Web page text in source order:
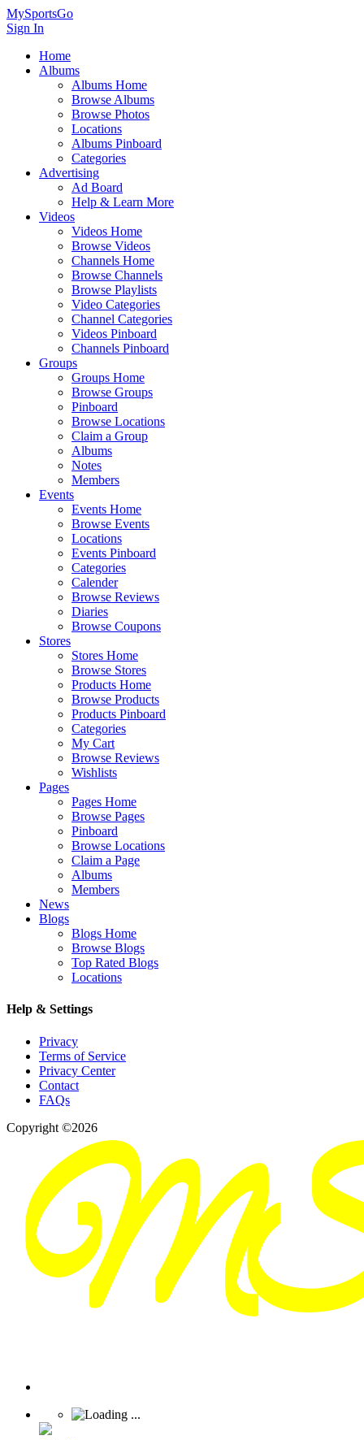
MySportsGo
Sign In
Home
Albums
Albums Home
Browse Albums
Browse Photos
Locations
Albums Pinboard
Categories
Advertising
Ad Board
Help & Learn More
Videos
Videos Home
Browse Videos
Channels Home
Browse Channels
Browse Playlists
Video Categories
Channel Categories
Videos Pinboard
Channels Pinboard
Groups
Groups Home
Browse Groups
Pinboard
Browse Locations
Claim a Group
Albums
Notes
Members
Events
Events Home
Browse Events
Locations
Events Pinboard
Categories
Calender
Browse Reviews
Diaries
Browse Coupons
Stores
Stores Home
Browse Stores
Products Home
Browse Products
Products Pinboard
Categories
My Cart
Browse Reviews
Wishlists
Pages
Pages Home
Browse Pages
Pinboard
Browse Locations
Claim a Page
Albums
Members
News
Blogs
Blogs Home
Browse Blogs
Top Rated Blogs
Locations
Help & Settings
Privacy
Terms of Service
Privacy Center
Contact
FAQs
Copyright ©2026